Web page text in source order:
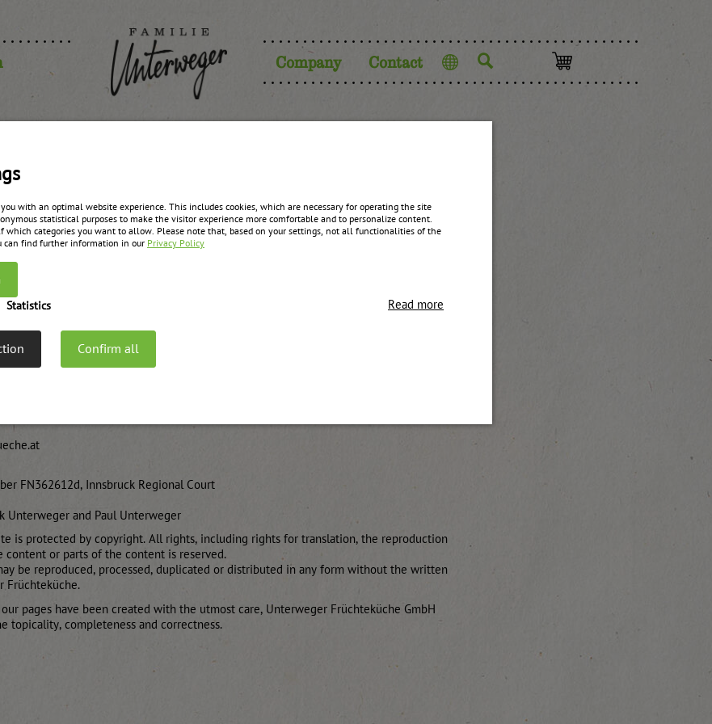
you with an optimal website experience. This includes cookies, which are necessary for operating the site
statistical purposes to make the visitor experience more comfortable and to personalize content.
which categories you want to allow. Please note that, based on your settings, not all functionalities of the
can find further information in our Privacy Policy
Statistics Read more
Confirm all
Company Contact Language
Legal info
Responsible for the content
Früchteküche GmbH
FN362612d, Innsbruck Regional Court
Unterweger and Paul Unterweger
is protected by copyright. All rights, including rights for translation, the reproduction
or parts of the content is reserved.
be reproduced, processed, duplicated or distributed in any form without the written
Früchteküche.
pages have been created with the utmost care, Unterweger Früchteküche GmbH
topicality, completeness and correctness.